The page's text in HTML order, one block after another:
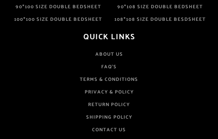
90*100 SIZE DOUBLE BEDSHEET
90*108 SIZE DOUBLE BEDSHEET
100*100 SIZE DOUBLE BEDSHEET
108*108 SIZE DOUBLE BESDSHEET
QUICK LINKS
ABOUT US
FAQ'S
TERMS & CONDITIONS
PRIVACY & POLICY
RETURN POLICY
SHIPPING POLICY
CONTACT US